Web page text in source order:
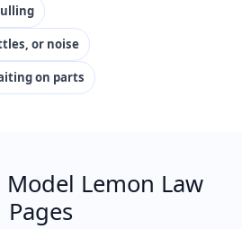
or noise
on parts
Lemon Law
Pages